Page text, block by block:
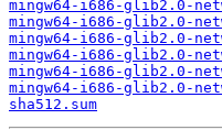
mingw64-i686-glib2.0-
mingw64-i686-glib2.0-
mingw64-i686-glib2.0-
mingw64-i686-glib2.0-
mingw64-i686-glib2.0-
mingw64-i686-glib2.0-
sha512.sum